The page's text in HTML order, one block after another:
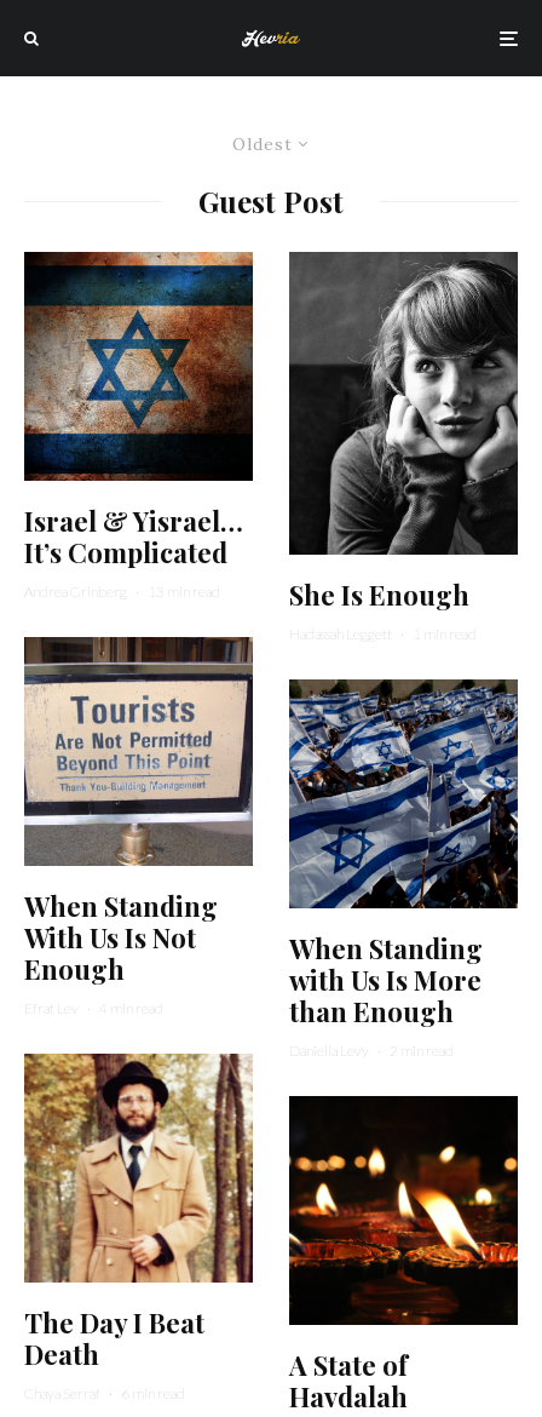
Oldest
Guest Post
Israel & Yisrael…
It’s Complicated
Andrea Grinberg · 13 min read
When Standing
With Us Is Not
Enough
Efrat Lev · 4 min read
The Day I Beat
Death
Chaya Serraf · 6 min read
She Is Enough
Hadassah Leggett · 1 min read
When Standing
with Us Is More
than Enough
Daniella Levy · 2 min read
A State of
Havdalah